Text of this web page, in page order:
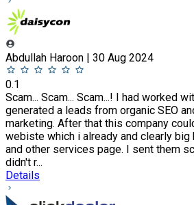
Abdullah Haroon | 30 Aug 2024
0.1
Scam... Scam... Scam...! I had worked
generated a leads from organic SEO
marketing. After that this company
webiste which i already and clearly big
and other services page. I sent them
didn't r...
Details